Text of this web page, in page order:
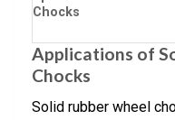
Chocks
Applications of
Chocks
Solid rubber wheel